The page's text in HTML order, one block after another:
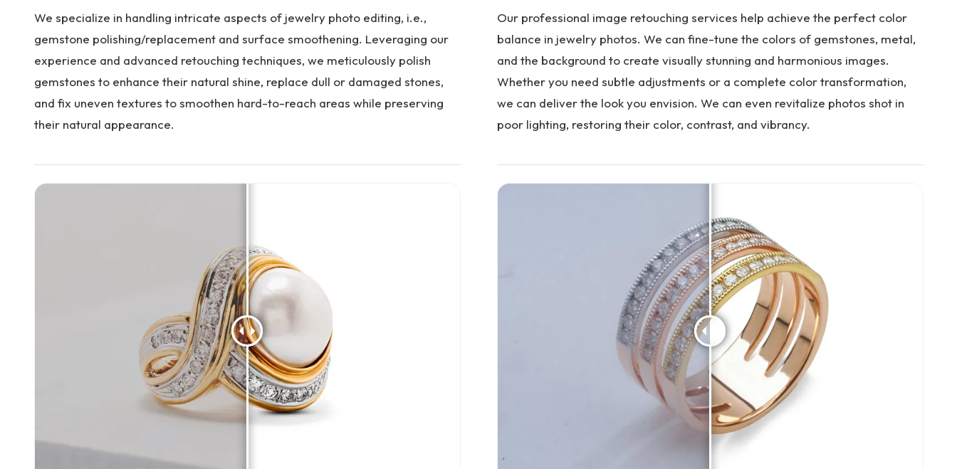
We specialize in handling intricate aspects of jewelry photo editing, i.e.,
gemstone polishing/replacement and surface smoothening. Leveraging our
experience and advanced retouching techniques, we meticulously polish
gemstones to enhance their natural shine, replace dull or damaged stones,
and fix uneven textures to smoothen hard-to-reach areas while preserving
their natural appearance.
Our professional image retouching services help achieve the perfect color
balance in jewelry photos. We can fine-tune the colors of gemstones, metal,
and the background to create visually stunning and harmonious images.
Whether you need subtle adjustments or a complete color transformation,
we can deliver the look you envision. We can even revitalize photos shot in
poor lighting, restoring their color, contrast, and vibrancy.